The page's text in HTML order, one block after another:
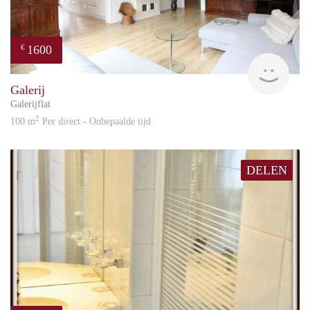
Deposit: Two months’ rent
Available: Immediately
€ 1600
Galerij
Galerijflat
100 m2 Per direct - Onbepaalde tijd
DELEN